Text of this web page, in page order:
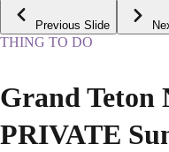
Previous Slide
THING TO DO
Grand Teton
PRIVATE